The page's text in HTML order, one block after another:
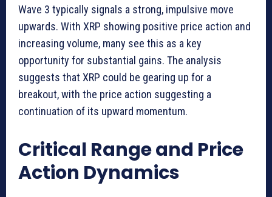
Wave 3 typically signals a strong, impulsive move
upwards. With XRP showing positive price action and
increasing volume, many see this as a key
opportunity for substantial gains. The analysis
suggests that XRP could be gearing up for a
breakout, with the price action suggesting a
continuation of its upward momentum.
Critical Range and Price
Action Dynamics